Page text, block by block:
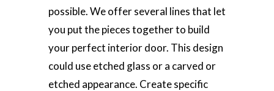
possible. We offer several lines that let
you put the pieces together to build
your perfect interior door. This design
could use etched glass or a carved or
etched appearance. Create specific